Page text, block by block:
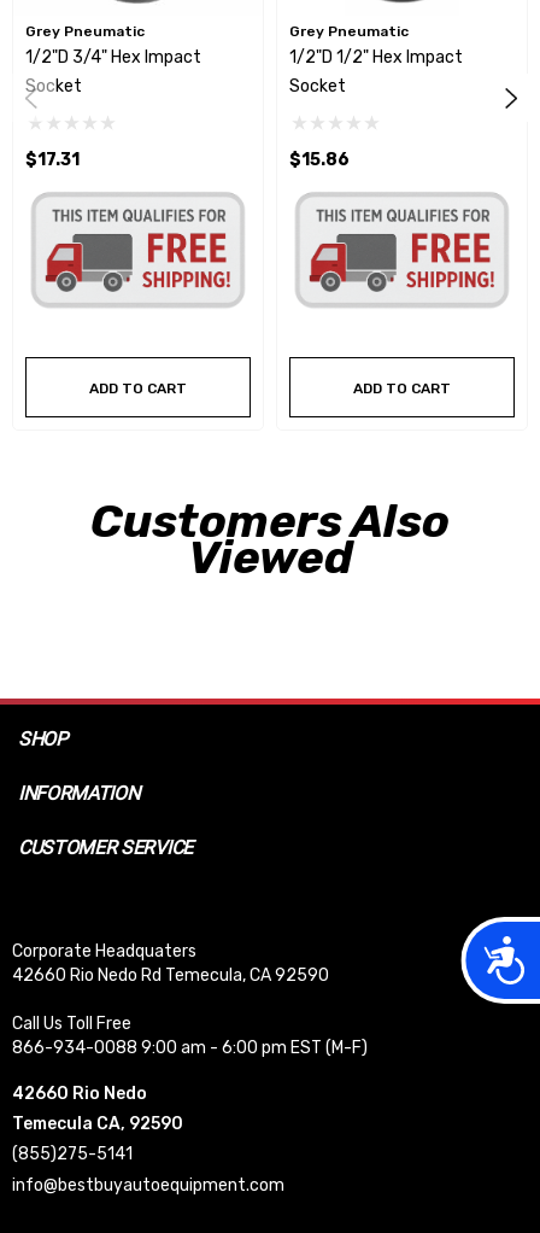
Grey Pneumatic
1/2"D 3/4" Hex Impact
Socket
$17.31
ADD TO CART
Grey Pneumatic
1/2"D 1/2" Hex Impact
Socket
$15.86
ADD TO CART
Customers Also
Viewed
SHOP
INFORMATION
CUSTOMER SERVICE
Corporate Headquaters
42660 Rio Nedo Rd Temecula, CA 92590
Call Us Toll Free
866-934-0088 9:00 am - 6:00 pm EST (M-F)
42660 Rio Nedo
Temecula CA, 92590
(855)275-5141
info@bestbuyautoequipment.com